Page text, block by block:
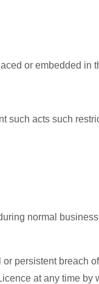
or embedded in
such acts such
normal
persistent breach
at any time by